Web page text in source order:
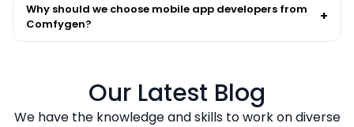
Why should we choose mobile app developers from
Comfygen?
+
Our Latest Blog
We have the knowledge and skills to work on diverse